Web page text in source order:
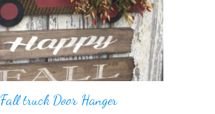
Fall truck Door Hanger